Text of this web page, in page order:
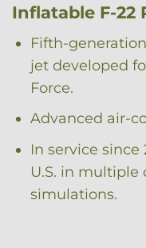
Inflatable F-22
Fifth-
jet developed
Force.
Advanced air-
In service
U.S. in multiple
simulations.